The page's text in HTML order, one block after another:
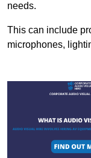
needs.
This can include
microphones,